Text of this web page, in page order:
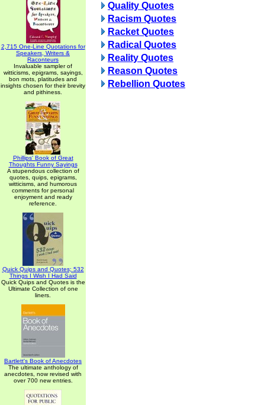
2,715 One-Line Quotations for
Speakers, Writers &
Raconteurs
Invaluable sampler of
witticisms, epigrams, sayings,
bon mots, platitudes and
insights chosen for their brevity
and pithiness.
Phillips' Book of Great
Thoughts Funny Sayings
A stupendous collection of
quotes, quips, epigrams,
witticisms, and humorous
comments for personal
enjoyment and ready
reference.
Quick Quips and Quotes; 532
Things I Wish I Had Said
Quick Quips and Quotes is the
Ultimate Collection of one
liners.
Bartlett's Book of Anecdotes
The ultimate anthology of
anecdotes, now revised with
over 700 new entries.
Quality Quotes
Racism Quotes
Racket Quotes
Radical Quotes
Reality Quotes
Reason Quotes
Rebellion Quotes